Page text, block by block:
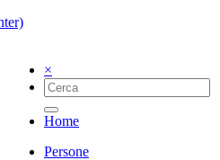
×
Home
Persone